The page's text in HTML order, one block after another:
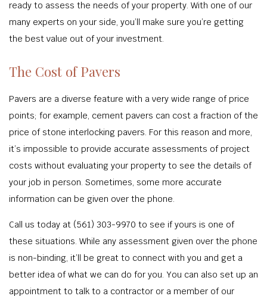
ready to assess the needs of your property. With one of our
many experts on your side, you’ll make sure you’re getting
the best value out of your investment.
The Cost of Pavers
Pavers are a diverse feature with a very wide range of price
points; for example, cement pavers can cost a fraction of the
price of stone interlocking pavers. For this reason and more,
it’s impossible to provide accurate assessments of project
costs without evaluating your property to see the details of
your job in person. Sometimes, some more accurate
information can be given over the phone.
Call us today at (561) 303-9970 to see if yours is one of
these situations. While any assessment given over the phone
is non-binding, it’ll be great to connect with you and get a
better idea of what we can do for you. You can also set up an
appointment to talk to a contractor or a member of our